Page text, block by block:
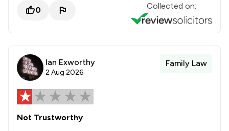
0 Collected on:
Ian Exworthy
2 Aug 2026
Family Law
Not Trustworthy